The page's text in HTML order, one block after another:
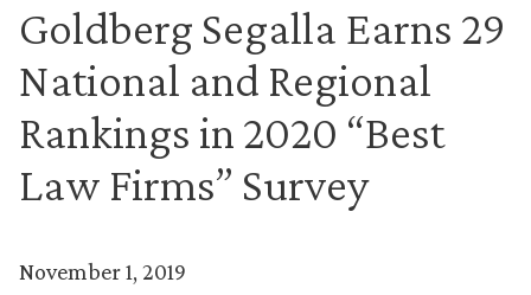
Goldberg Segalla Earns 29
National and Regional
Rankings in 2020 “Best
Law Firms” Survey
November 1, 2019